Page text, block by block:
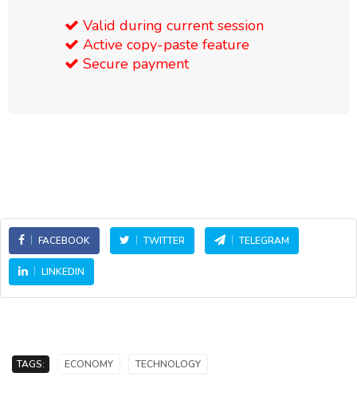
Valid during current session
Active copy-paste feature
Secure payment
FACEBOOK TWITTER TELEGRAM
LINKEDIN
TAGS: ECONOMY TECHNOLOGY